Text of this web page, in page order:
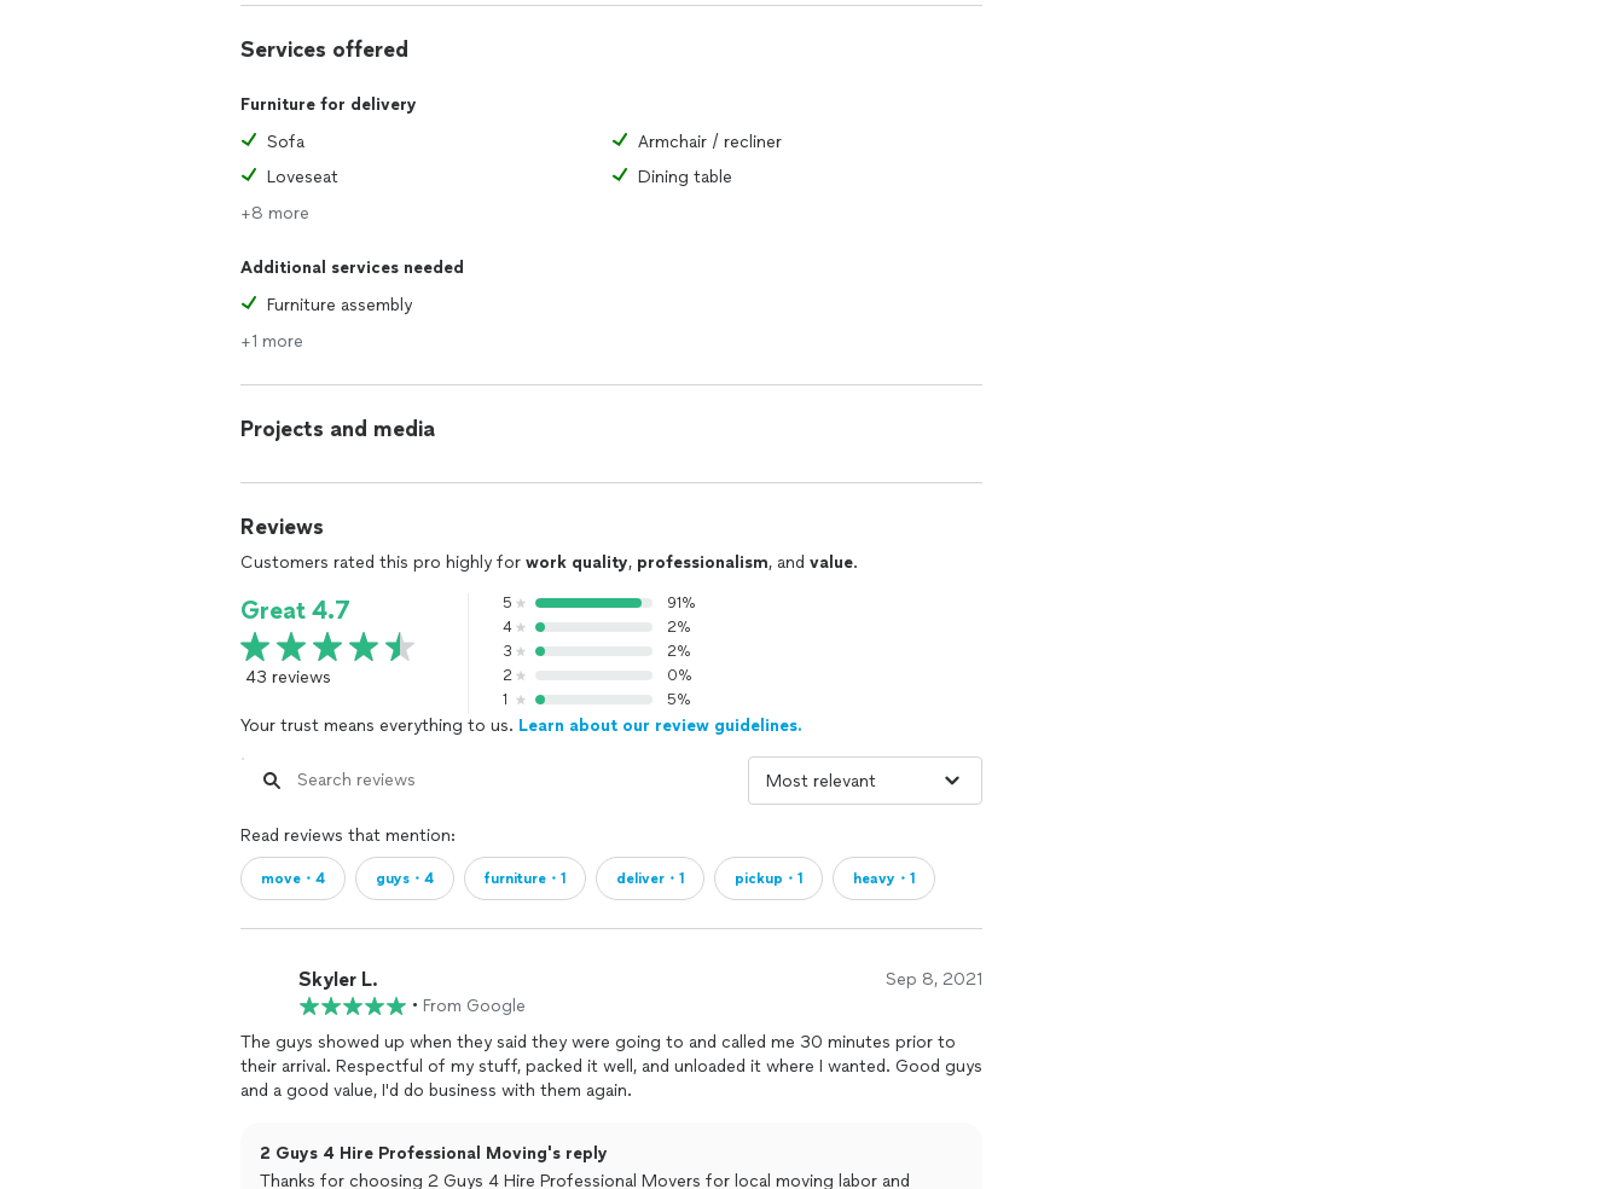
Services offered
Furniture for delivery
Sofa
Armchair / recliner
Loveseat
Dining table
+8 more
Additional services needed
Furniture assembly
+1 more
Projects and media
Reviews
Customers rated this pro highly for work quality, professionalism, and value.
Great 4.7
43 reviews
5
91%
4
2%
3
2%
2
0%
1
5%
Your trust means everything to us. Learn about our review guidelines.
Read reviews that mention:
move・4 guys・4 furniture・1 deliver・1 pickup・1 heavy・1
Skyler L. Sep 8, 2021
• From Google
The guys showed up when they said they were going to and called me 30 minutes prior to
their arrival. Respectful of my stuff, packed it well, and unloaded it where I wanted. Good guys
and a good value, I'd do business with them again.
2 Guys 4 Hire Professional Moving's reply
Thanks for choosing 2 Guys 4 Hire Professional Movers for local moving labor and